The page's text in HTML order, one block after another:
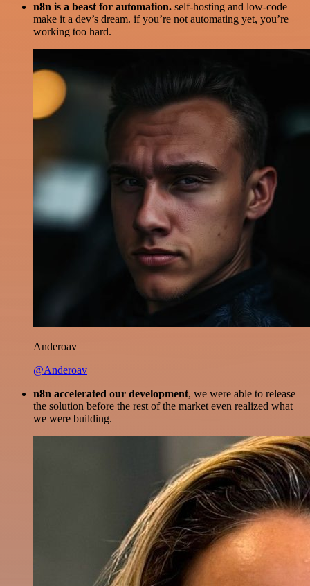
n8n is a beast for automation. self-hosting and low-code
make it a dev’s dream. if you’re not automating yet, you’re
working too hard.
Anderoav
@Anderoav
n8n accelerated our development, we were able to release
the solution before the rest of the market even realized what
we were building.